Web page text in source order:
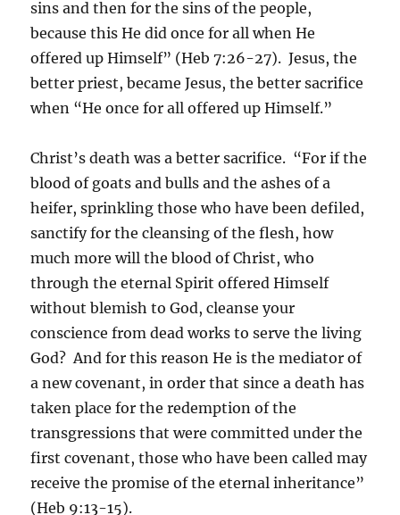
sins and then for the sins of the people,
because this He did once for all when He
offered up Himself” (Heb 7:26-27). Jesus, the
better priest, became Jesus, the better sacrifice
when “He once for all offered up Himself.”
Christ’s death was a better sacrifice. “For if the
blood of goats and bulls and the ashes of a
heifer, sprinkling those who have been defiled,
sanctify for the cleansing of the flesh, how
much more will the blood of Christ, who
through the eternal Spirit offered Himself
without blemish to God, cleanse your
conscience from dead works to serve the living
God? And for this reason He is the mediator of
a new covenant, in order that since a death has
taken place for the redemption of the
transgressions that were committed under the
first covenant, those who have been called may
receive the promise of the eternal inheritance”
(Heb 9:13-15).